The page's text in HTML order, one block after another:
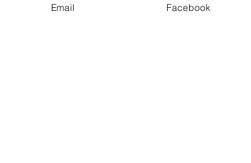
Email Facebook